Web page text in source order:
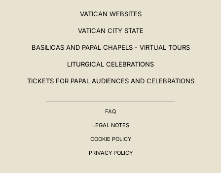
VATICAN WEBSITES
VATICAN CITY STATE
BASILICAS AND PAPAL CHAPELS - VIRTUAL TOURS
LITURGICAL CELEBRATIONS
TICKETS FOR PAPAL AUDIENCES AND CELEBRATIONS
FAQ
LEGAL NOTES
COOKIE POLICY
PRIVACY POLICY